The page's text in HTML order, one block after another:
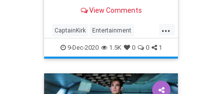
Captain Kirk's character.
View Comments
...
CaptainKirk Entertainment
QuentinTarantino SciFi StarTrek
9-Dec-2020 1.5K 0 0 1